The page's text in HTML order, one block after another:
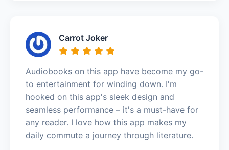
Carrot Joker
Audiobooks on this app have become my go-
to entertainment for winding down. I'm
hooked on this app's sleek design and
seamless performance – it's a must-have for
any reader. I love how this app makes my
daily commute a journey through literature.